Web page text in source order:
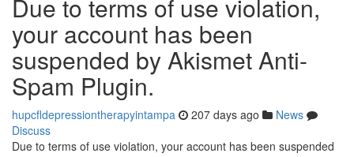
Due to terms of use violation,
your account has been
suspended by Akismet Anti-
Spam Plugin.
hupcfldepressiontherapyintampa 207 days ago
News
Discuss
Due to terms of use violation, your account has been suspended